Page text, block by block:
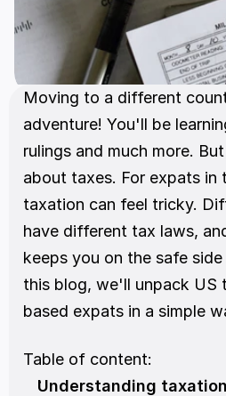
Moving to a different
adventure! You'll be
rulings and much more.
about taxes. For expats in
taxation can feel tricky.
have different tax laws,
keeps you on the safe
this blog, we'll unpack US
based expats in a simple
Table of content:
Understanding